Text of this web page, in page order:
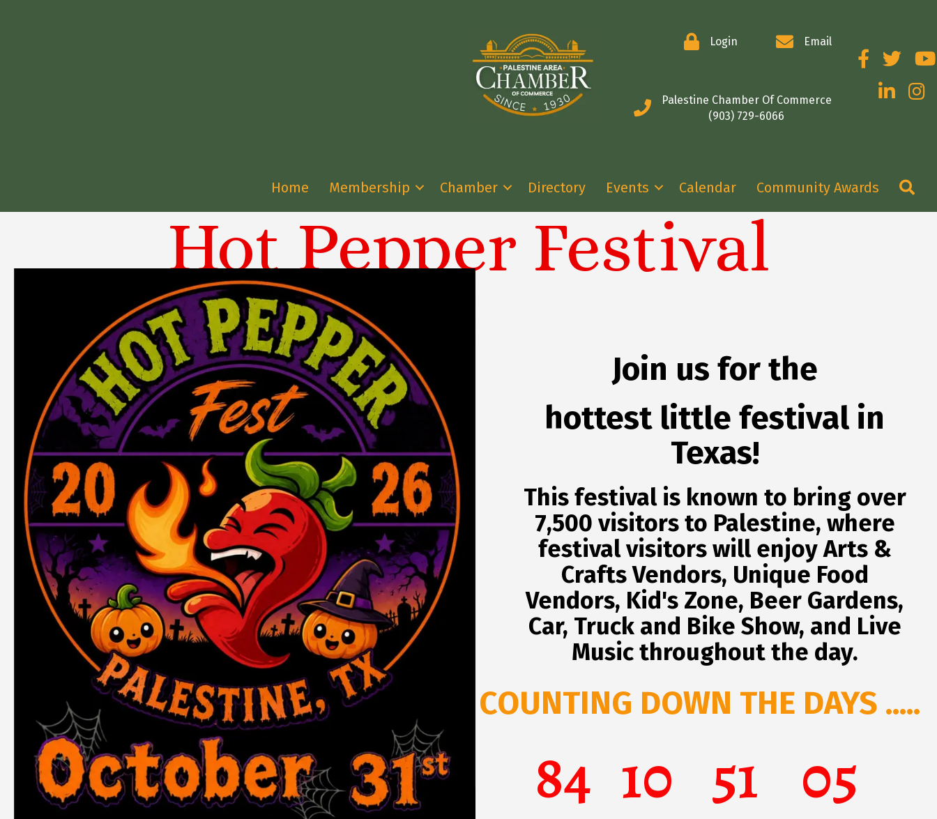
Login Email
Palestine Chamber Of Commerce
(903) 729-6066
FacebookTwitter
LinkedIn
Home Membership Chamber Directory Events Calendar Community Awards
Hot Pepper Festival
Join us for the
hottest little festival in
Texas!
This festival is known to bring over
7,500 visitors to Palestine, where
festival visitors will enjoy Arts &
Crafts Vendors, Unique Food
Vendors, Kid's Zone, Beer Gardens,
Car, Truck and Bike Show, and Live
Music throughout the day.
COUNTING DOWN THE DAYS .....
84 10 51 04